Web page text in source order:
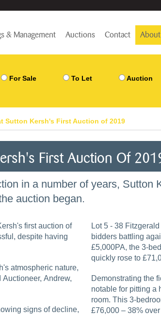
& Management Auctions Contact About
For Sale To Let Auction
Sutton Kersh's First Auction of 2019
First Auction Of
in a number of years, Sutton
auction began.
first auction of
despite having
atmospheric nature,
Andrew,
signs of decline,
Lot 5 - 38
bidders battling
£5,000PA, the 3-
quickly rose to
Demonstrating the
notable for pitting a
room. This 3-
£76,000 – 38%